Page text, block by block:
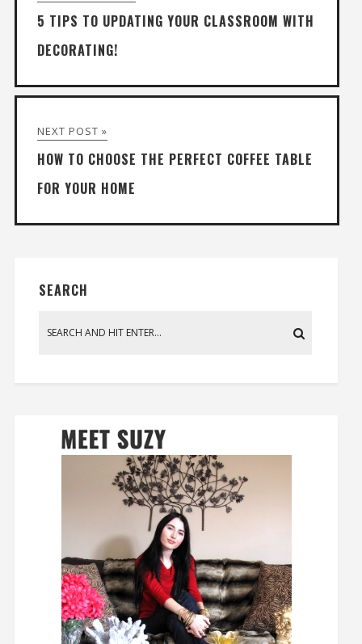
5 TIPS TO UPDATING YOUR CLASSROOM WITH
DECORATING!
NEXT POST »
HOW TO CHOOSE THE PERFECT COFFEE TABLE
FOR YOUR HOME
SEARCH